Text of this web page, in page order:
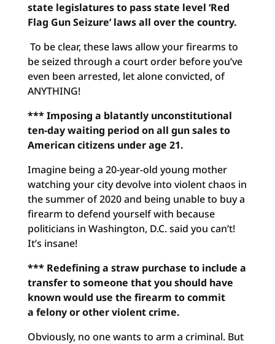
state legislaturesto pass state level ‘Red
Flag Gun Seizure’ laws all over the country.
To be clear, these laws allow your firearms to
be seized through a court order before you’ve
even been arrested, let alone convicted, of
ANYTHING!
*** Imposing a blatantly unconstitutional
ten-day waiting period on all gun sales to
American citizens under age 21.
Imagine being a 20-year-old young mother
watching your city devolve into violent chaos in
the summer of 2020 and being unable to buy a
firearm to defend yourself with because
politicians in Washington, D.C. said you can’t!
It’s insane!
*** Redefining a straw purchase to include a
transfer to someone that you should have
known would use the firearm to commit
a felony or other violent crime.
Obviously, no one wants to arm a criminal. But